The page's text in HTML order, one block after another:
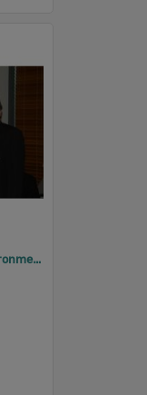
2005 Design, Heritage, Environment and Student Awards